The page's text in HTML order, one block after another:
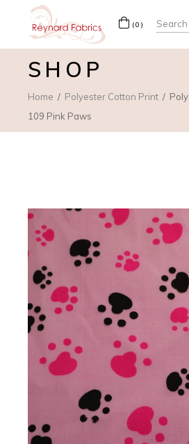
(0) Search
for:
SHOP
Home Polyester Cotton Print
109 Pink Paws